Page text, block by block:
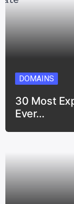
DOMAINS
30 Most
Ever…